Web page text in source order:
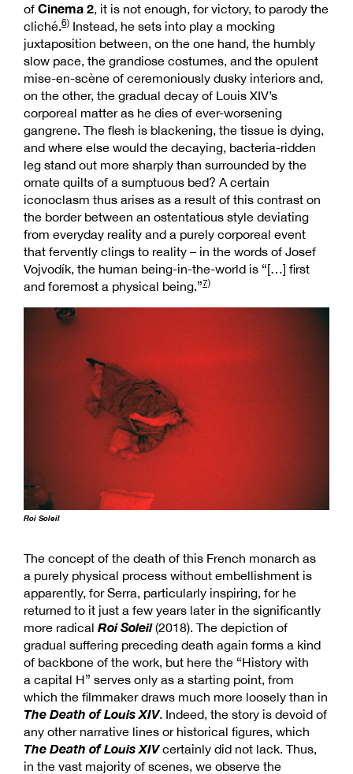
of Cinema 2, it is not enough, for victory, to parody the
cliché.6) Instead, he sets into play a mocking
juxtaposition between, on the one hand, the humbly
slow pace, the grandiose costumes, and the opulent
mise-en-scène of ceremoniously dusky interiors and,
on the other, the gradual decay of Louis XIV’s
corporeal matter as he dies of ever-worsening
gangrene. The flesh is blackening, the tissue is dying,
and where else would the decaying, bacteria-ridden
leg stand out more sharply than surrounded by the
ornate quilts of a sumptuous bed? A certain
iconoclasm thus arises as a result of this contrast on
the border between an ostentatious style deviating
from everyday reality and a purely corporeal event
that fervently clings to reality – in the words of Josef
Vojvodík, the human being-in-the-world is “[…] first
and foremost a physical being.”7)
Roi Soleil
The concept of the death of this French monarch as
a purely physical process without embellishment is
apparently, for Serra, particularly inspiring, for he
returned to it just a few years later in the significantly
more radical Roi Soleil(2018). The depiction of
gradual suffering preceding death again forms a kind
of backbone of the work, but here the “History with
a capital H” serves only as a starting point, from
which the filmmaker draws much more loosely than in
The Death of Louis XIV. Indeed, the story is devoid of
any other narrative lines or historical figures, which
The Death of Louis XIVcertainly did not lack. Thus,
in the vast majority of scenes, we observe the